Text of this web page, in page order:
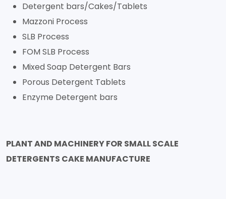
Detergent bars/Cakes/Tablets
Mazzoni Process
SLB Process
FOM SLB Process
Mixed Soap Detergent Bars
Porous Detergent Tablets
Enzyme Detergent bars
PLANT AND MACHINERY FOR SMALL SCALE
DETERGENTS CAKE MANUFACTURE